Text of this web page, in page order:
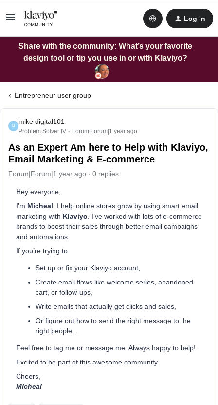
Log in
Share with the community: What’s your favorite
design tool or tip you use in or with Klaviyo?
Entrepreneur user group
M
mike digital101
Problem Solver IV Forum|Forum|1 year ago
As an Expert Am here to Help with Klaviyo,
Email Marketing & E-commerce
Forum|Forum|1 year ago 0 replies
Hey everyone,
I’m Micheal
I help online stores grow by using smart email
marketing with Klaviyo . I’ve worked with lots of e-commerce
brands to boost their sales through better email campaigns
and automations.
If you’re trying to:
Set up or fix your Klaviyo account,
Create email flows like welcome series, abandoned
cart, or follow-ups,
Write emails that actually get clicks and sales,
Or figure out how to send the right message to the
right people…
Feel free to tag me or message me. Always happy to help!
Excited to be part of this awesome community.
Cheers,
Micheal